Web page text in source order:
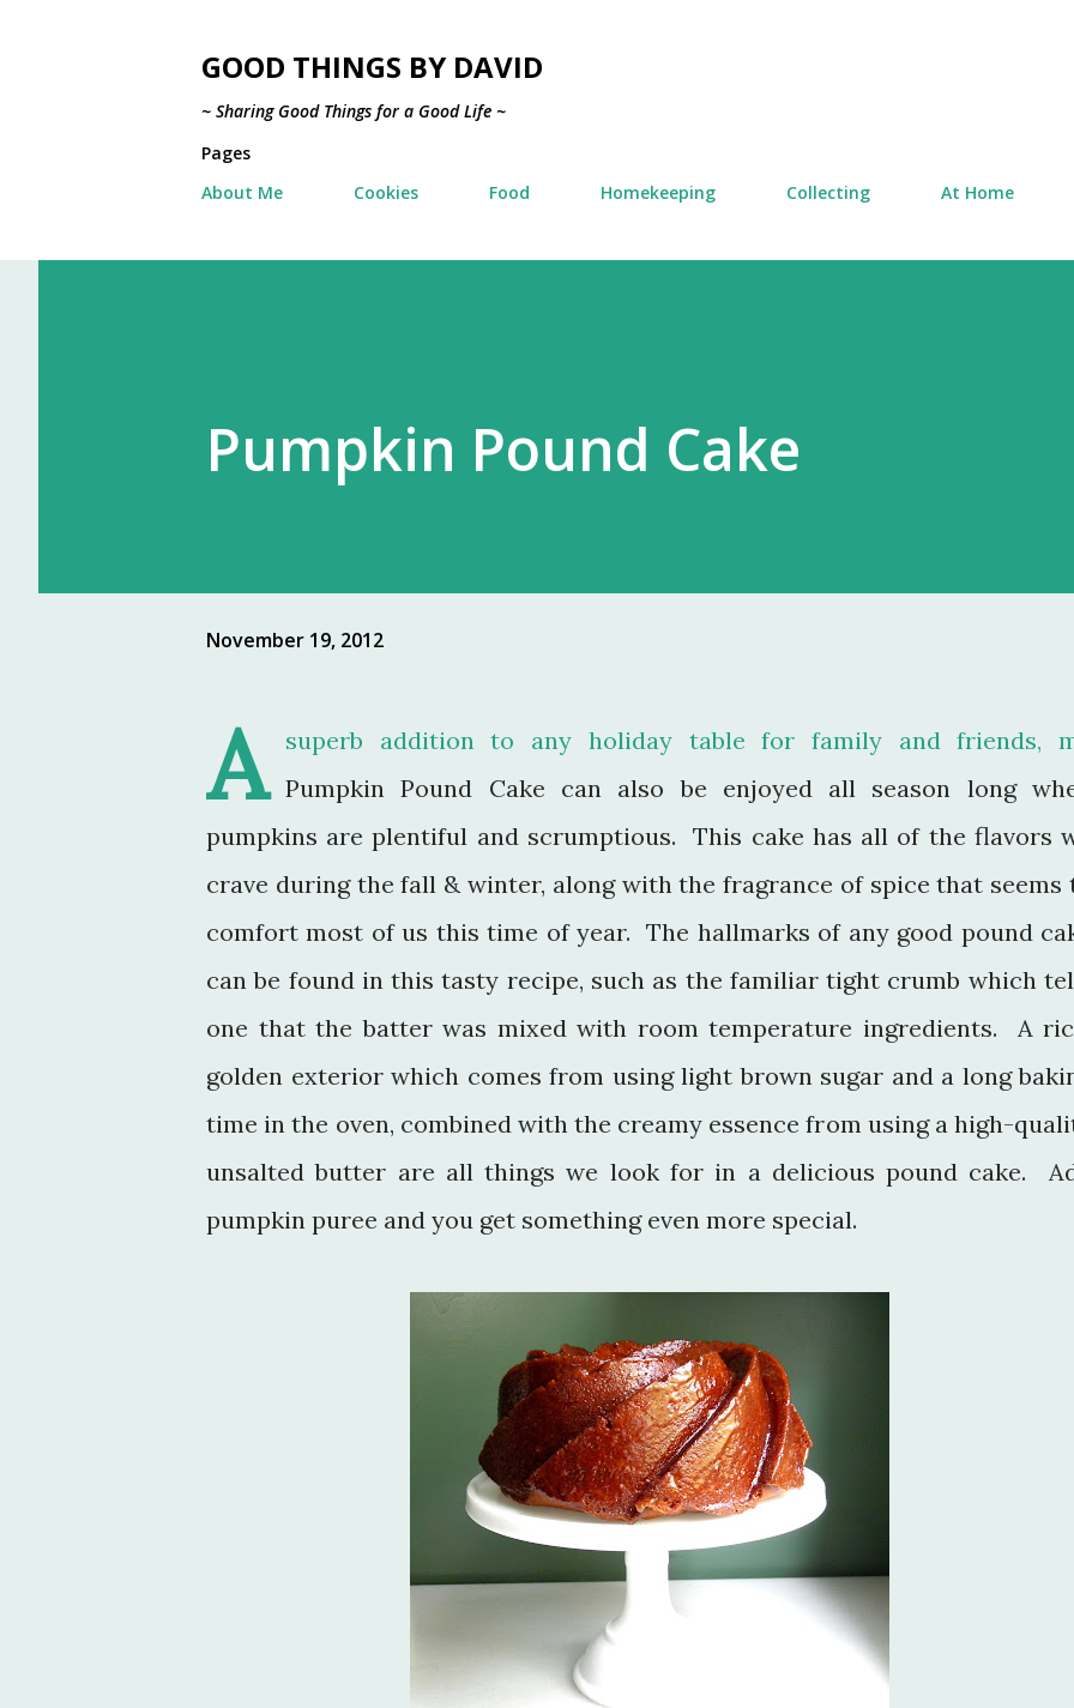
GOOD THINGS BY DAVID
~ Sharing Good Things for a Good Life ~
Pages
About Me
Cookies Food Homekeeping Collecting At Home
Pumpkin Pound Cake
November 19, 2012
A
superb addition to any holiday table for family and friends,
Pumpkin Pound Cake can also be enjoyed all season long
pumpkins are plentiful and scrumptious. This cake has all of the flavors
crave during the fall & winter, along with the fragrance of spice that seems
comfort most of us this time of year. The hallmarks of any good pound
can be found in this tasty recipe, such as the familiar tight crumb which
one that the batter was mixed with room temperature ingredients. A
golden exterior which comes from using light brown sugar and a long
time in the oven, combined with the creamy essence from using a high-
unsalted butter are all things we look for in a delicious pound cake.
pumpkin puree and you get something even more special.